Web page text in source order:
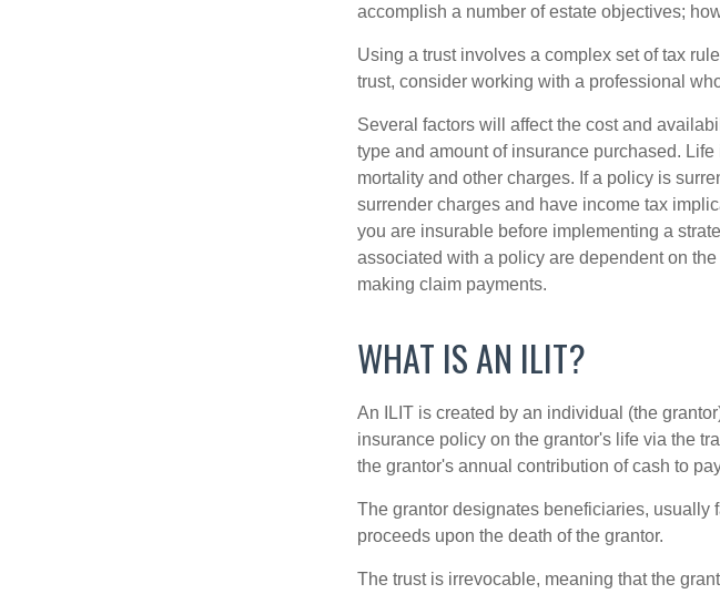
accomplish a number of estate objectives;
Using a trust involves a complex set of tax
trust, consider working with a professional
Several factors will affect the cost and
type and amount of insurance purchased.
mortality and other charges. If a policy is
surrender charges and have income tax
you are insurable before implementing a
associated with a policy are dependent on
making claim payments.
WHAT IS AN ILIT?
An ILIT is created by an individual (the
insurance policy on the grantor's life via the
the grantor's annual contribution of cash to
The grantor designates beneficiaries,
proceeds upon the death of the grantor.
The trust is irrevocable, meaning that the